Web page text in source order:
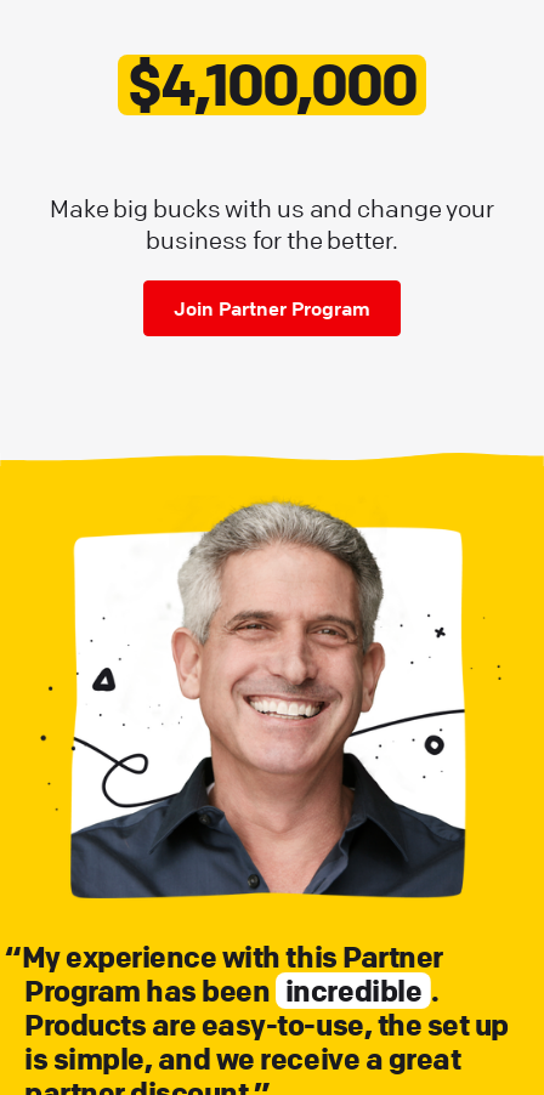
$4,100,000
Make big bucks with us and change your
business for the better.
Join Partner Program
“My experience with this Partner
Program has been incredible .
Products are easy-to-use, the set up
is simple, and we receive a great